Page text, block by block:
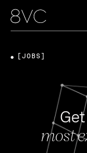
most
[JOBS]